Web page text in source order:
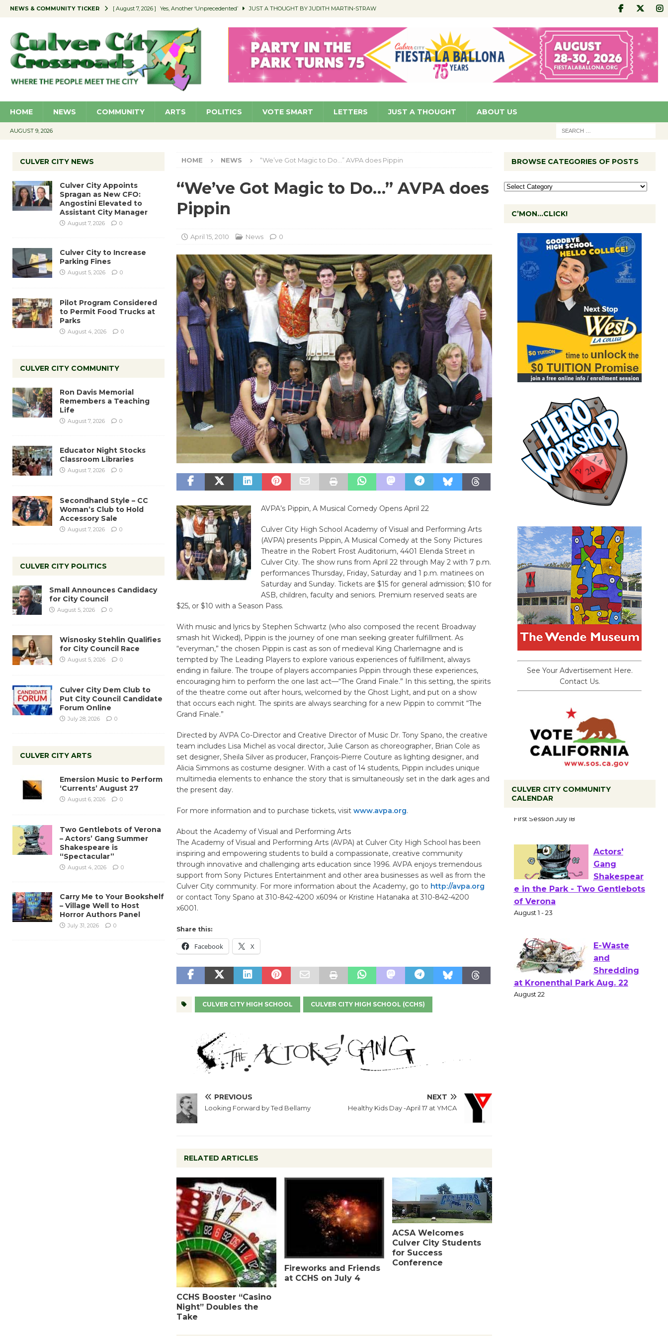
NEWS & COMMUNITY TICKER [ August 7, 2026 ] Yes, Another ‘Unprecedented’ JUST A THOUGHT BY JUDITH MARTIN-STRAW
[ August 7, 2026 ] Educator Night Stocks Classroom Libraries COMMUNITY
[ August 7, 2026 ] Secondhand Style – CC Woman’s Club to Hold Accessory Sale COMMUNITY
[ August 7, 2026 ] Culver City Appoints Spragan as New CFO: Angostini Elevated to Assistant City Manager NEWS
HOME NEWS COMMUNITY ARTS POLITICS VOTE SMART LETTERS JUST A THOUGHT ABOUT US
AUGUST 9, 2026
HOME NEWS “We’ve Got Magic to Do…” AVPA does Pippin
“We’ve Got Magic to Do…” AVPA does
Pippin
April 15, 2010 News 0
AVPA’s Pippin, A Musical Comedy Opens April 22
Culver City High School Academy of Visual and Performing Arts
(AVPA) presents Pippin, A Musical Comedy at the Sony Pictures
Theatre in the Robert Frost Auditorium, 4401 Elenda Street in
Culver City. The show runs from April 22 through May 2 with 7 p.m.
performances Thursday, Friday, Saturday and 1 p.m. matinees on
Saturday and Sunday. Tickets are $15 for general admission; $10 for
ASB, children, faculty and seniors. Premium reserved seats are
$25, or $10 with a Season Pass.
With music and lyrics by Stephen Schwartz (who also composed the recent Broadway
smash hit Wicked), Pippin is the journey of one man seeking greater fulfillment. As
“everyman,” the chosen Pippin is cast as son of medieval King Charlemagne and is
tempted by The Leading Players to explore various experiences of fulfillment, always
ending in failure. The troupe of players accompanies Pippin through these experiences,
encouraging him to perform the one last act—“The Grand Finale.” In this setting, the spirits
of the theatre come out after hours, welcomed by the Ghost Light, and put on a show
that occurs each night. The spirits are always searching for a new Pippin to commit “The
Grand Finale.”
Directed by AVPA Co-Director and Creative Director of Music Dr. Tony Spano, the creative
team includes Lisa Michel as vocal director, Julie Carson as choreographer, Brian Cole as
set designer, Sheila Silver as producer, François-Pierre Couture as lighting designer, and
Alicia Simmons as costume designer. With a cast of 14 students, Pippin includes unique
multimedia elements to enhance the story that is simultaneously set in the dark ages and
the present day.
For more information and to purchase tickets, visit www.avpa.org.
About the Academy of Visual and Performing Arts
The Academy of Visual and Performing Arts (AVPA) at Culver City High School has been
inspiring and empowering students to build a compassionate, creative community
through innovative and challenging arts education since 1996. AVPA enjoys tremendous
support from Sony Pictures Entertainment and other area businesses as well as from the
Culver City community. For more information about the Academy, go to http://avpa.org
or contact Tony Spano at 310-842-4200 x6094 or Kristine Hatanaka at 310-842-4200
x6001.
Share this:
Facebook X
CULVER CITY HIGH SCHOOL CULVER CITY HIGH SCHOOL (CCHS)
PREVIOUS
Looking Forward by Ted Bellamy
NEXT
Healthy Kids Day -April 17 at YMCA
RELATED ARTICLES
CCHS Booster “Casino
Night” Doubles the
Take
Fireworks and Friends
at CCHS on July 4
ACSA Welcomes
Culver City Students
for Success
Conference
CULVER CITY NEWS
Culver City Appoints
Spragan as New CFO:
Angostini Elevated to
Assistant City Manager
August 7, 2026 0
Culver City to Increase
Parking Fines
August 5, 2026 0
Pilot Program Considered
to Permit Food Trucks at
Parks
August 4, 2026 0
CULVER CITY COMMUNITY
Ron Davis Memorial
Remembers a Teaching
Life
August 7, 2026 0
Educator Night Stocks
Classroom Libraries
August 7, 2026 0
Secondhand Style – CC
Woman’s Club to Hold
Accessory Sale
August 7, 2026 0
CULVER CITY POLITICS
Small Announces Candidacy
for City Council
August 5, 2026 0
Wisnosky Stehlin Qualifies
for City Council Race
August 5, 2026 0
Culver City Dem Club to
Put City Council Candidate
Forum Online
July 28, 2026 0
CULVER CITY ARTS
Emersion Music to Perform
‘Currents’ August 27
August 6, 2026 0
Two Gentlebots of Verona
– Actors’ Gang Summer
Shakespeare is
“Spectacular”
August 4, 2026 0
Carry Me to Your Bookshelf
– Village Well to Host
Horror Authors Panel
July 31, 2026 0
BROWSE CATEGORIES OF POSTS
C’MON…CLICK!
See Your Advertisement Here.
Contact Us.
CULVER CITY COMMUNITY
CALENDAR
to Launch at Senior Center
First Session July 18
Actors'
of Verona
August 1 - 23
E-Waste